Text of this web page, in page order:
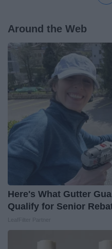
Around the Web
Here's What Gutter
Qualify for Senior